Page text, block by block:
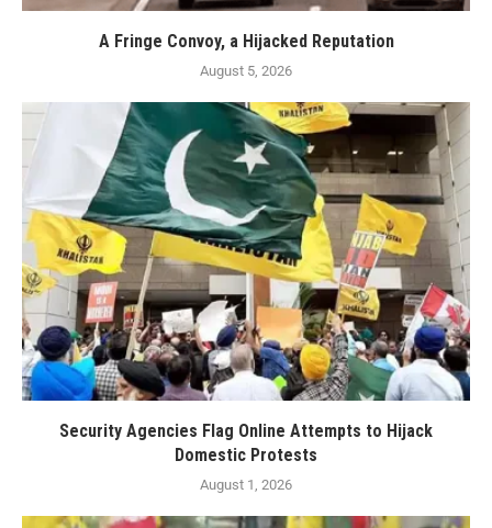
A Fringe Convoy, a Hijacked Reputation
August 5, 2026
Security Agencies Flag Online Attempts to Hijack
Domestic Protests
August 1, 2026